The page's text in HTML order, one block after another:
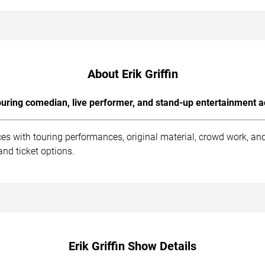
About Erik Griffin
comedian, live performer, and stand-up entertainment
with touring performances, original material, crowd work,
ticket options.
Erik Griffin Show Details